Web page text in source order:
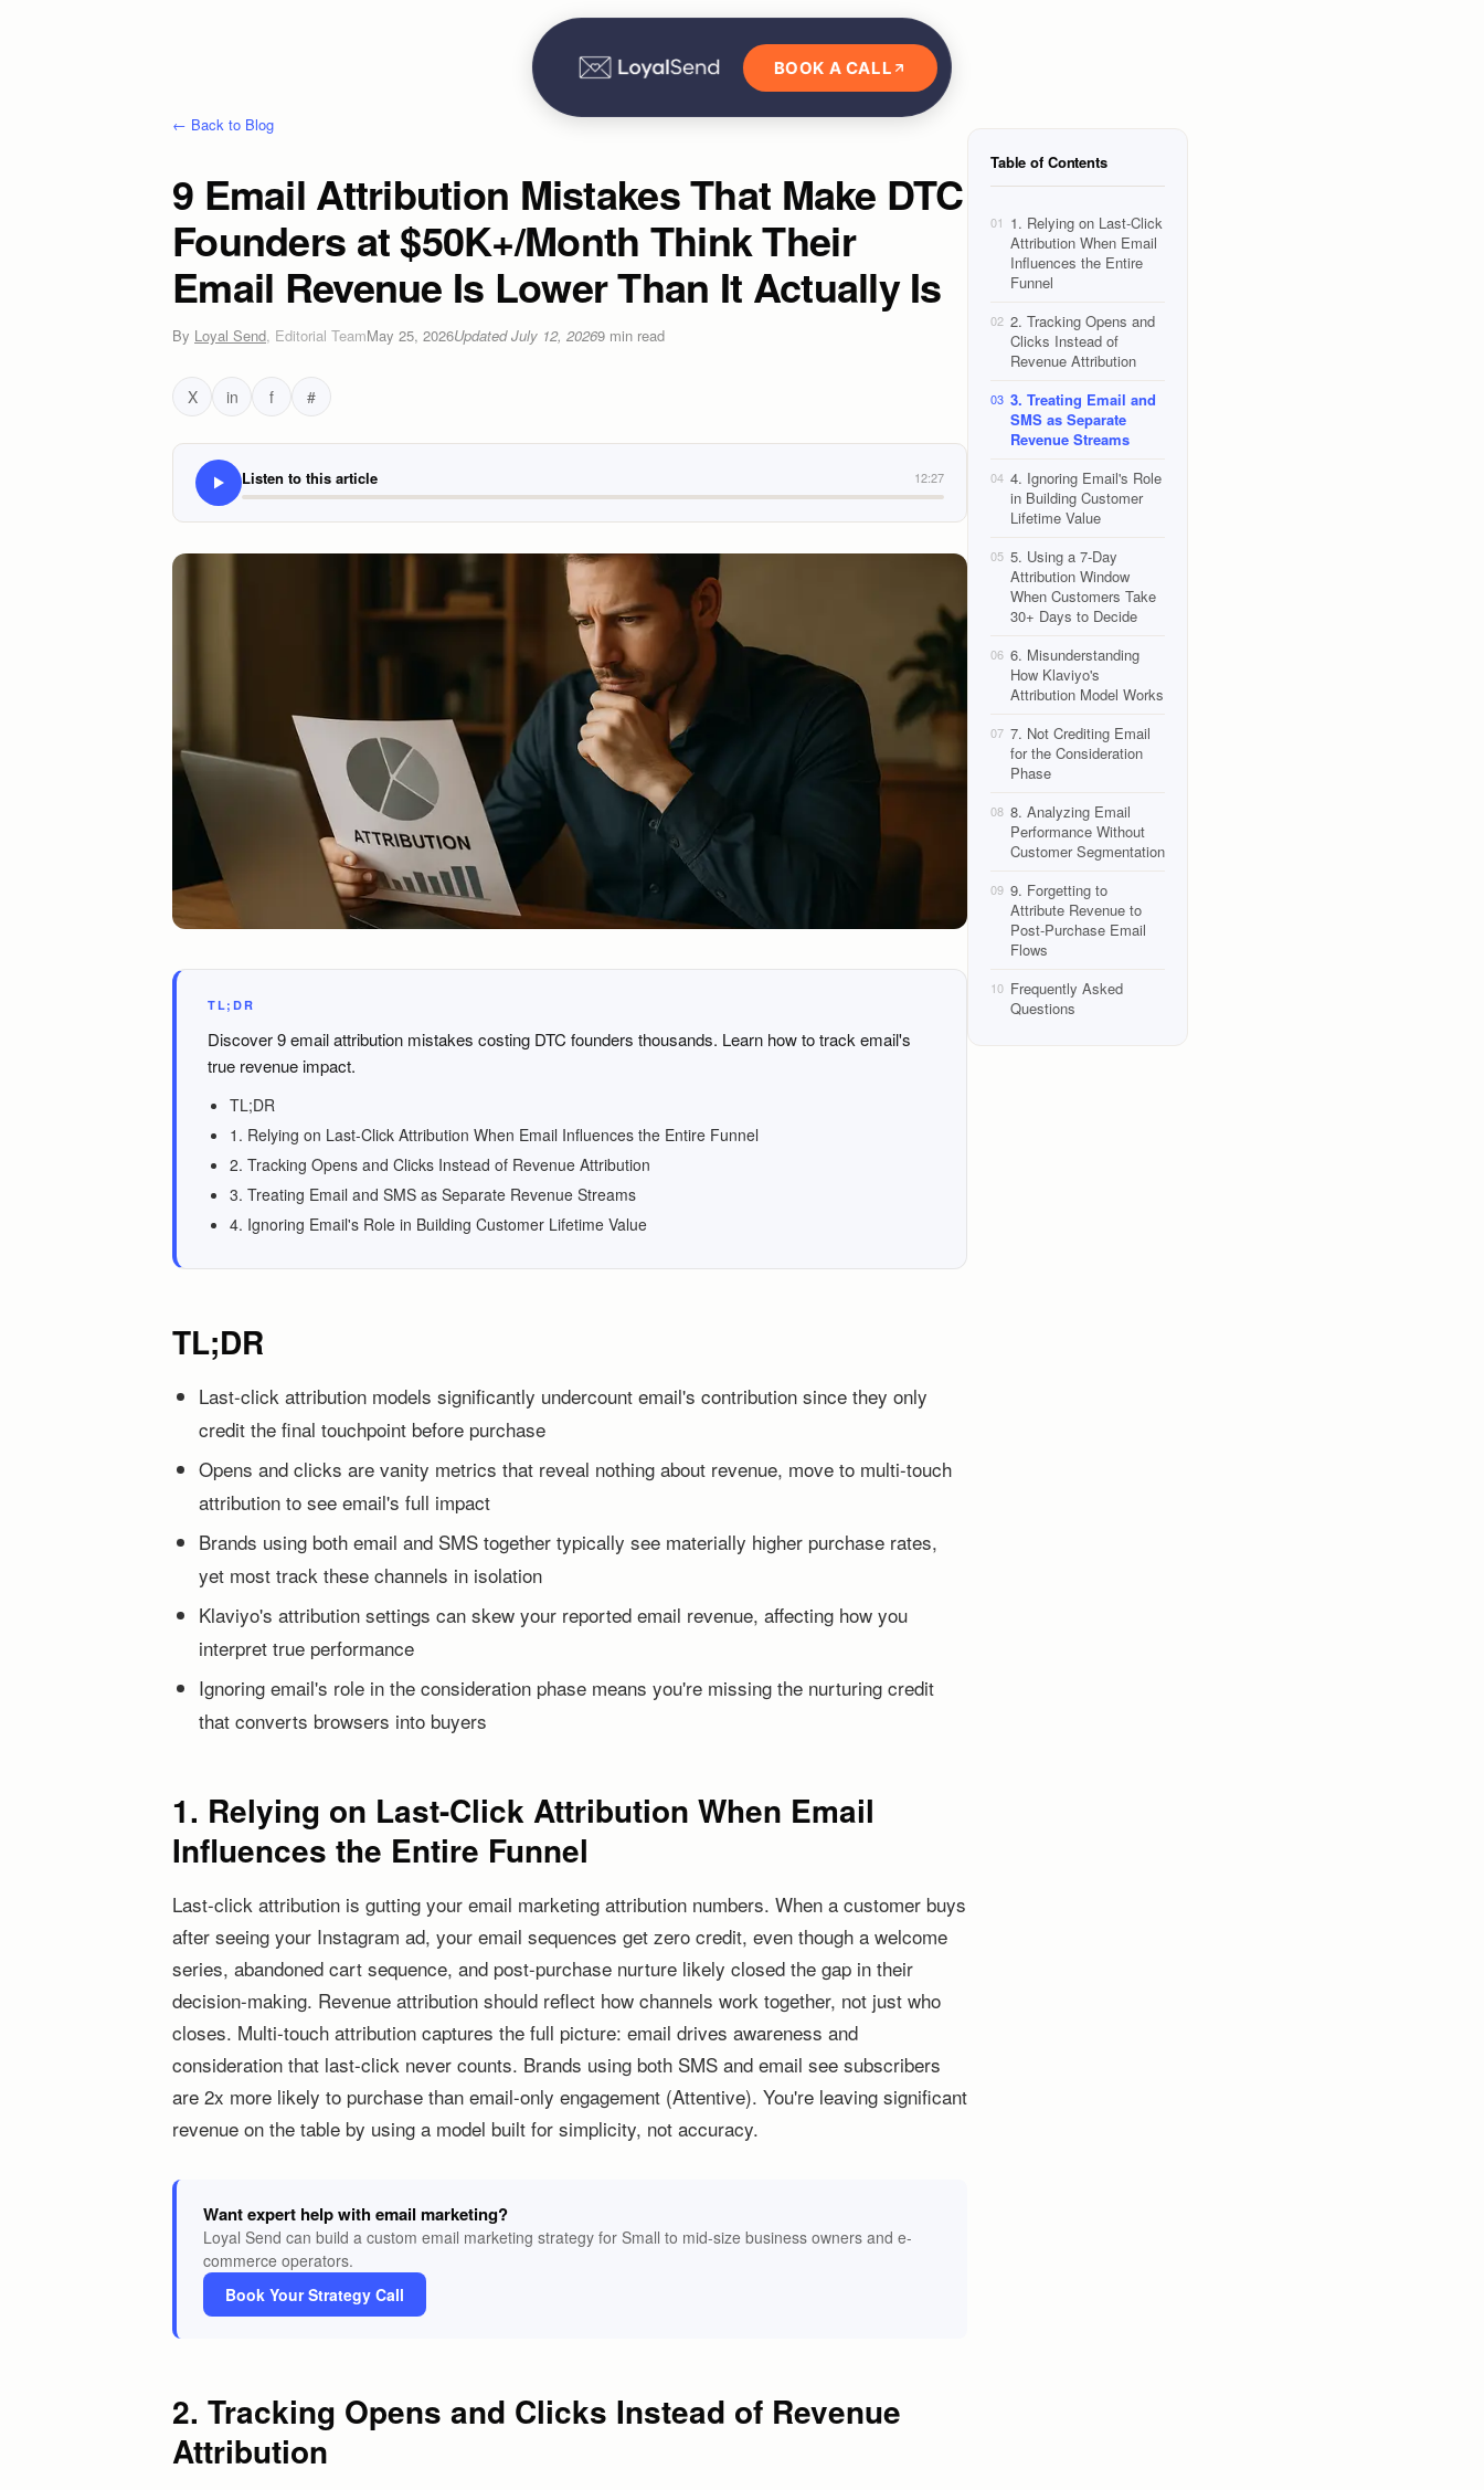
BOOK A CALL
← Back to Blog
9 Email Attribution Mistakes That Make DTC
Founders at $50K+/Month Think Their
Email Revenue Is Lower Than It Actually Is
By Loyal Send, Editorial TeamMay 25, 2026UpdatedJuly 12, 20269 min read
X in f #
Listen to this article 12:27
TL;DR
Discover 9 email attribution mistakes costing DTC founders thousands. Learn how to track email's
true revenue impact.
TL;DR
1. Relying on Last-Click Attribution When Email Influences the Entire Funnel
2. Tracking Opens and Clicks Instead of Revenue Attribution
3. Treating Email and SMS as Separate Revenue Streams
4. Ignoring Email's Role in Building Customer Lifetime Value
TL;DR
Last-click attribution models significantly undercount email's contribution since they only
credit the final touchpoint before purchase
Opens and clicks are vanity metrics that reveal nothing about revenue, move to multi-touch
attribution to see email's full impact
Brands using both email and SMS together typically see materially higher purchase rates,
yet most track these channels in isolation
Klaviyo's attribution settings can skew your reported email revenue, affecting how you
interpret true performance
Ignoring email's role in the consideration phase means you're missing the nurturing credit
that converts browsers into buyers
1. Relying on Last-Click Attribution When Email
Influences the Entire Funnel
Last-click attribution is gutting your email marketing attribution numbers. When a customer buys
after seeing your Instagram ad, your email sequences get zero credit, even though a welcome
series, abandoned cart sequence, and post-purchase nurture likely closed the gap in their
decision-making. Revenue attribution should reflect how channels work together, not just who
closes. Multi-touch attribution captures the full picture: email drives awareness and
consideration that last-click never counts. Brands using both SMS and email see subscribers
are 2x more likely to purchase than email-only engagement (Attentive). You're leaving significant
revenue on the table by using a model built for simplicity, not accuracy.
Want expert help with email marketing?
Loyal Send can build a custom email marketing strategy for Small to mid-size business owners and e-
commerce operators.
Book Your Strategy Call
2. Tracking Opens and Clicks Instead of Revenue
Attribution
Table of Contents
01 1. Relying on Last-Click
Attribution When Email
Influences the Entire
Funnel
02 2. Tracking Opens and
Clicks Instead of
Revenue Attribution
03 3. Treating Email and
SMS as Separate
Revenue Streams
04 4. Ignoring Email's Role
in Building Customer
Lifetime Value
05 5. Using a 7-Day
Attribution Window
When Customers Take
30+ Days to Decide
06 6. Misunderstanding
How Klaviyo's
Attribution Model Works
07 7. Not Crediting Email
for the Consideration
Phase
08 8. Analyzing Email
Performance Without
Customer Segmentation
09 9. Forgetting to
Attribute Revenue to
Post-Purchase Email
Flows
10 Frequently Asked
Questions